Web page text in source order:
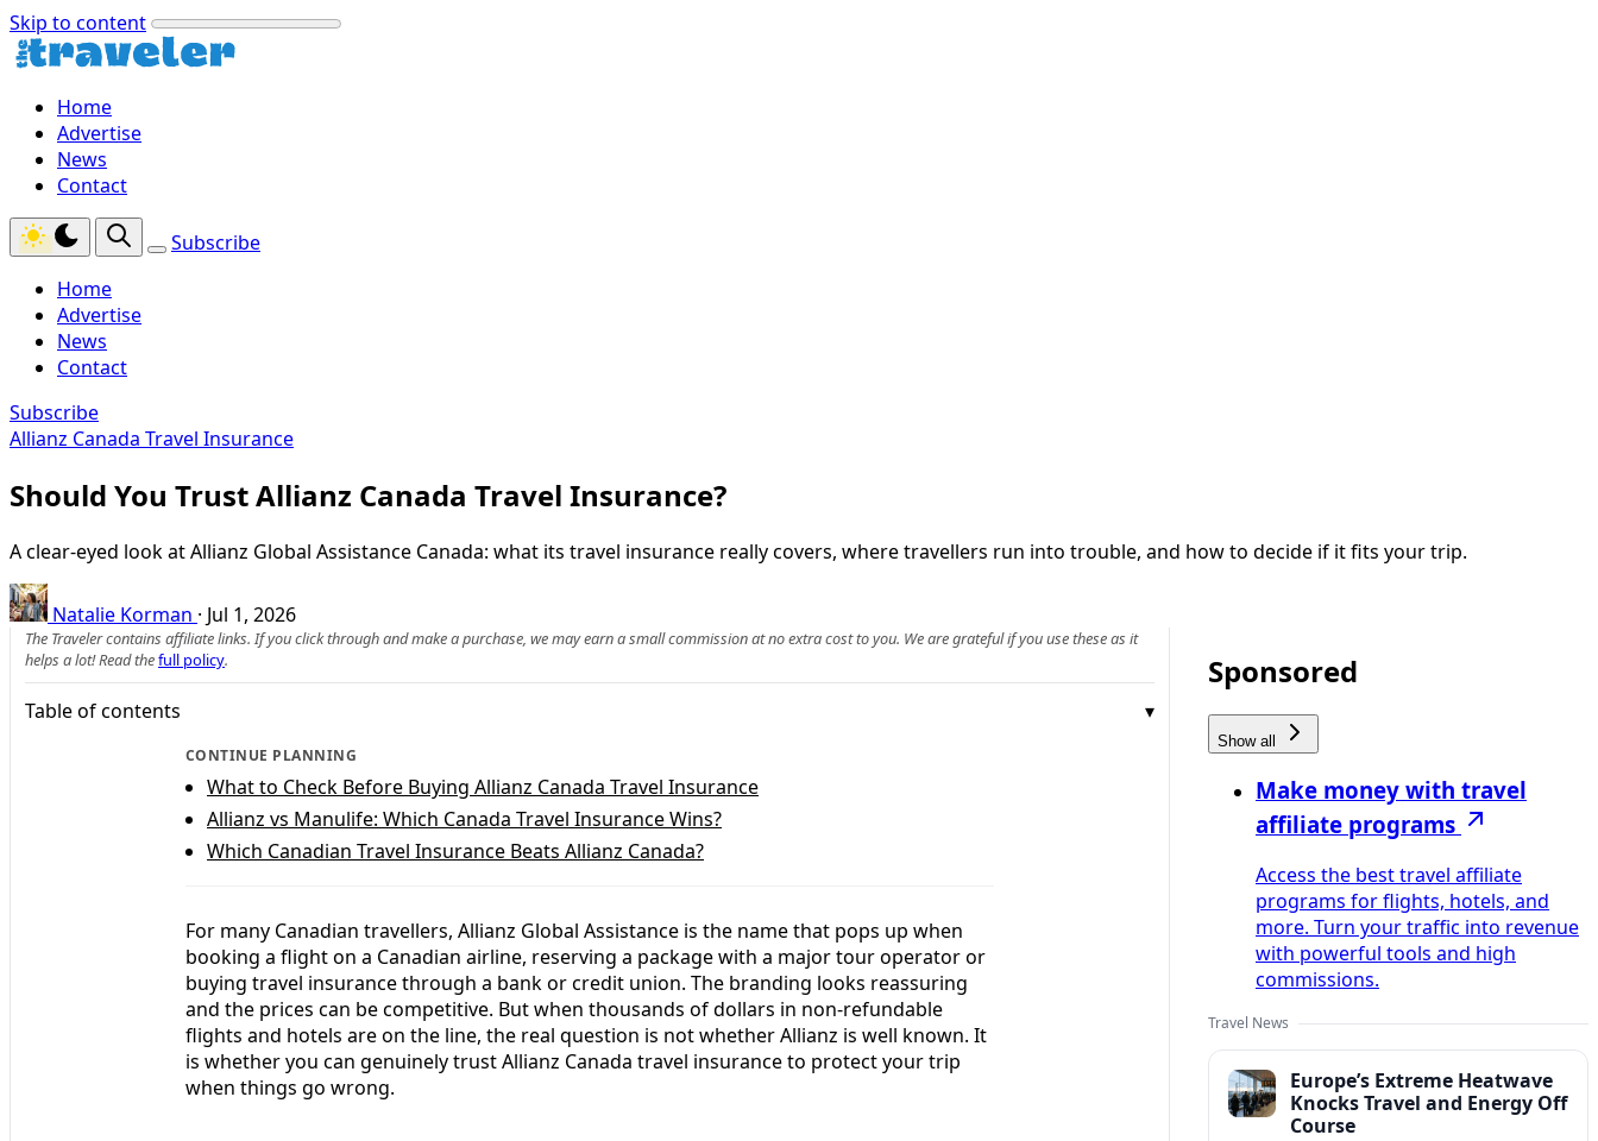
Skip to content
Home
Advertise
News
Contact
Subscribe
Home
Advertise
News
Contact
Subscribe
Allianz Canada Travel Insurance
Should You Trust Allianz Canada Travel Insurance?
A clear-eyed look at Allianz Global Assistance Canada: what its travel insurance really covers, where travellers run into trouble, and how to decide if it fits your trip.
Natalie Korman · Jul 1, 2026
The Traveler contains affiliate links. If you click through and make a purchase, we may earn a small commission at no extra cost to you. We are grateful if you use these as it
helps a lot! Read thefull policy.
Table of contents
CONTINUE PLANNING
What to Check Before Buying Allianz Canada Travel Insurance
Allianz vs Manulife: Which Canada Travel Insurance Wins?
Which Canadian Travel Insurance Beats Allianz Canada?
For many Canadian travellers, Allianz Global Assistance is the name that pops up when
booking a flight on a Canadian airline, reserving a package with a major tour operator or
buying travel insurance through a bank or credit union. The branding looks reassuring
and the prices can be competitive. But when thousands of dollars in non-refundable
flights and hotels are on the line, the real question is not whether Allianz is well known. It
is whether you can genuinely trust Allianz Canada travel insurance to protect your trip
when things go wrong.
Sponsored
Show all
Make money with travel
affiliate programs
Access the best travel affiliate
programs for flights, hotels, and
more. Turn your traffic into revenue
with powerful tools and high
commissions.
Travel News
Europe’s Extreme Heatwave
Knocks Travel and Energy Off
Course